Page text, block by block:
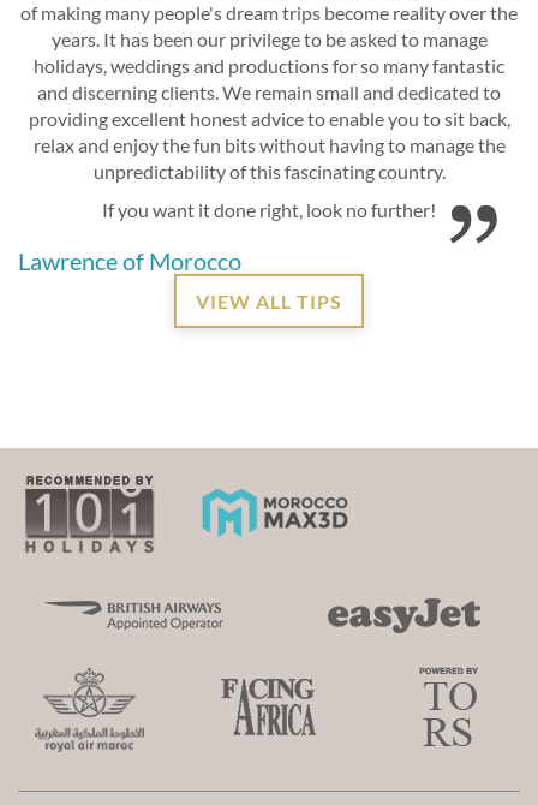
of making many people's dream trips become reality over the
years. It has been our privilege to be asked to manage
holidays, weddings and productions for so many fantastic
and discerning clients. We remain small and dedicated to
providing excellent honest advice to enable you to sit back,
relax and enjoy the fun bits without having to manage the
unpredictability of this fascinating country.
If you want it done right, look no further!
Lawrence of Morocco
VIEW ALL TIPS